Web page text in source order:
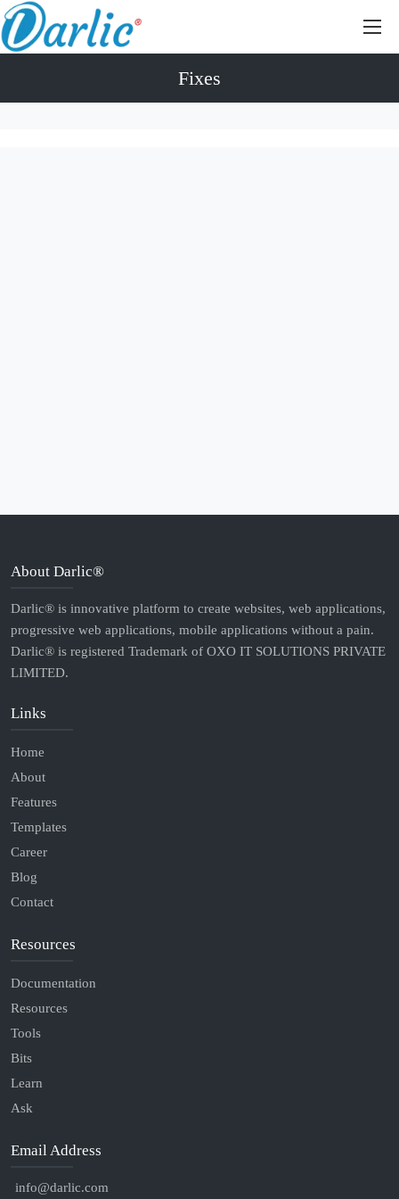
Fixes
About Darlic®
Darlic® is innovative platform to create websites, web applications,
progressive web applications, mobile applications without a pain.
Darlic® is registered Trademark of OXO IT SOLUTIONS PRIVATE
LIMITED.
Links
Home
About
Features
Templates
Career
Blog
Contact
Resources
Documentation
Resources
Tools
Bits
Learn
Ask
Email Address
info@darlic.com